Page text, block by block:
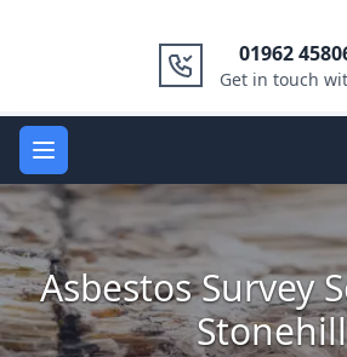
01962
Get in touch
Open main menu
Asbestos Survey
Stonehill